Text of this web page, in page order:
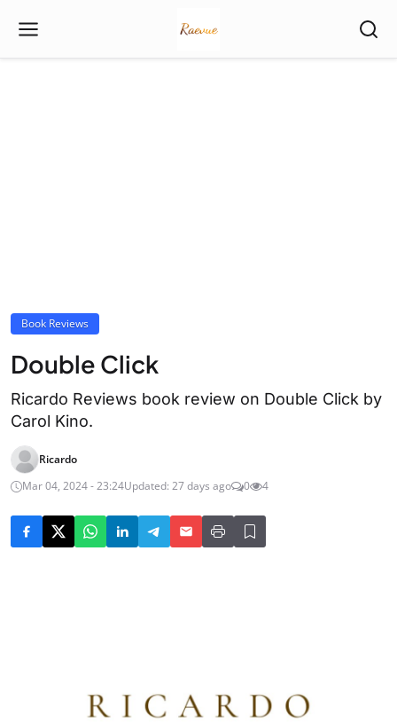
Book Reviews
Double Click
Ricardo Reviews book review on Double Click by
Carol Kino.
Ricardo
Mar 04, 2024 - 23:24Updated: 27 days ago 0 4